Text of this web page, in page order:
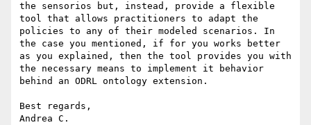
the sensorios but, instead, provide a flexible
tool that allows practitioners to adapt the
policies to any of their modeled scenarios. In
the case you mentioned, if for you works better
as you explained, then the tool provides you with
the necessary means to implement it behavior
behind an ODRL ontology extension.
Best regards,
Andrea C.